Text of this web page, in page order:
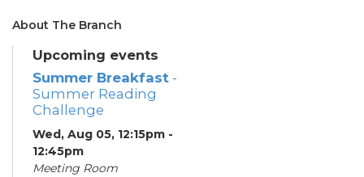
About The Branch
Upcoming events
Summer Breakfast -
Summer Reading
Challenge
Wed, Aug 05, 12:15pm -
12:45pm
Meeting Room